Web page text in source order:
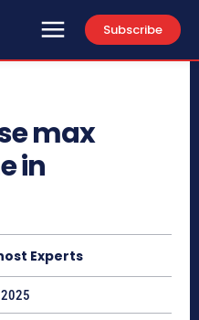
Subscribe
max
in
Experts